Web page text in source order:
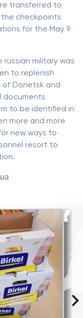
transferred to
checkpoints
for the May 9
russian military was
to replenish
of Donetsk and
documents
to be identified in
more and more
new ways to
resort to